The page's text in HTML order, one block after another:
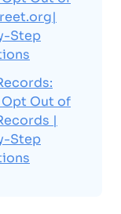
Step
Out of
|
Step